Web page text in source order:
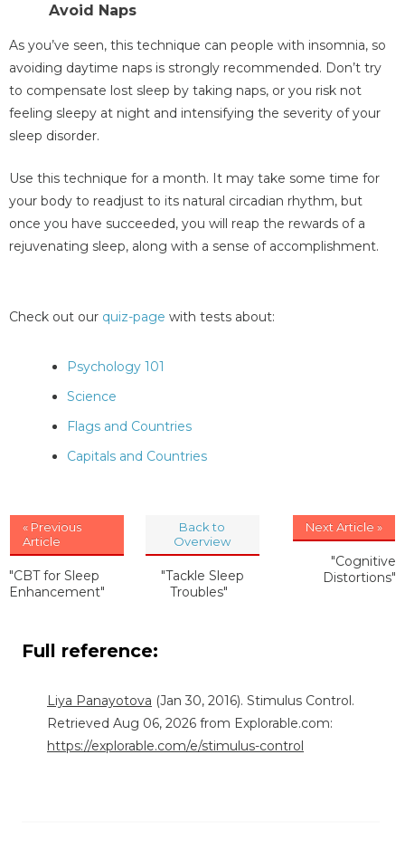
Avoid Naps
As you’ve seen, this technique can people with insomnia, so
avoiding daytime naps is strongly recommended. Don’t try
to compensate lost sleep by taking naps, or you risk not
feeling sleepy at night and intensifying the severity of your
sleep disorder.
Use this technique for a month. It may take some time for
your body to readjust to its natural circadian rhythm, but
once you have succeeded, you will reap the rewards of a
rejuvenating sleep, along with a sense of accomplishment.
Check out our quiz-page with tests about:
Psychology 101
Science
Flags and Countries
Capitals and Countries
« Previous
Article
"CBT for Sleep
Enhancement"
Back to
Overview
"Tackle Sleep
Troubles"
Next Article »
"Cognitive
Distortions"
Full reference:
Liya Panayotova (Jan 30, 2016). Stimulus Control.
Retrieved Aug 06, 2026 from Explorable.com:
https://explorable.com/e/stimulus-control